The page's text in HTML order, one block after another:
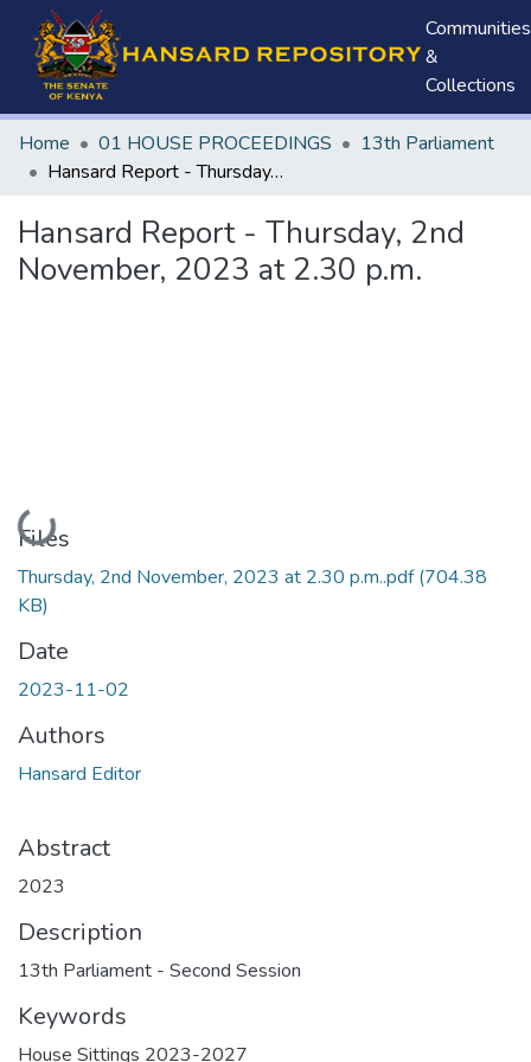
Communities
&
Collections
Home 01 HOUSE PROCEEDINGS
13th Parliament
Hansard Report - Thursday, 2nd November, 2023 at 2.30 p.m.
Hansard Report - Thursday, 2nd
November, 2023 at 2.30 p.m.
Loading...
Files
Thursday, 2nd November, 2023 at 2.30 p.m..pdf(704.38
KB)
Date
2023-11-02
Authors
Hansard Editor
Abstract
2023
Description
13th Parliament - Second Session
Keywords
House Sittings 2023-2027